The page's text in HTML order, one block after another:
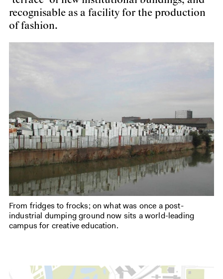
recognisable as a facility for the production
of fashion.
From fridges to frocks; on what was once a post-
industrial dumping ground now sits a world-leading
campus for creative education.